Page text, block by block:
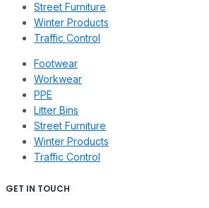
Street Furniture
Winter Products
Traffic Control
Footwear
Workwear
PPE
Litter Bins
Street Furniture
Winter Products
Traffic Control
GET IN TOUCH